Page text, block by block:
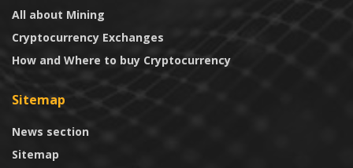
All about Mining
Cryptocurrency Exchanges
How and Where to buy Cryptocurrency
Sitemap
News section
Sitemap